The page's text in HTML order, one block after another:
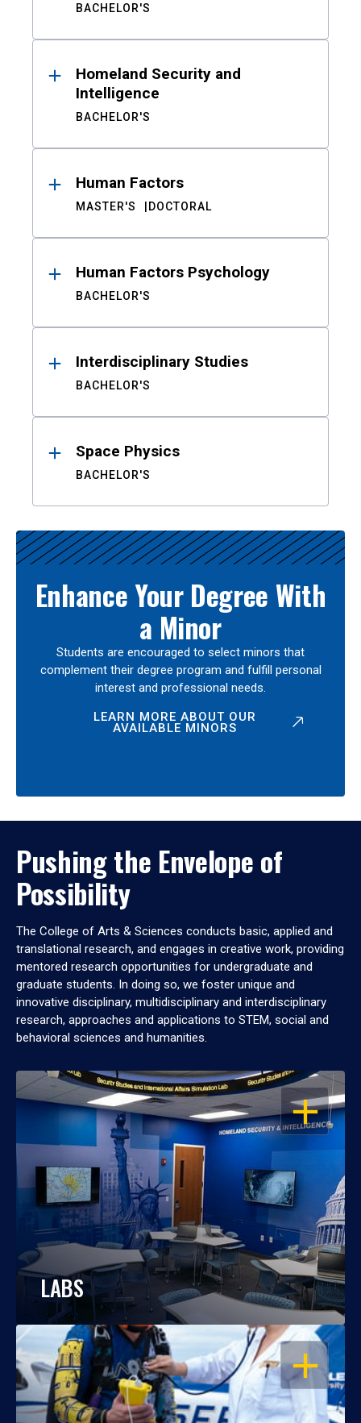
BACHELOR'S
Homeland Security and
Intelligence
BACHELOR'S
Human Factors
MASTER'S DOCTORAL
Human Factors Psychology
BACHELOR'S
Interdisciplinary Studies
BACHELOR'S
Space Physics
BACHELOR'S
Enhance Your Degree With
a Minor
Students are encouraged to select minors that
complement their degree program and fulfill personal
interest and professional needs.
LEARN MORE ABOUT OUR
AVAILABLE MINORS
Pushing the Envelope of
Possibility
The College of Arts & Sciences conducts basic, applied and
translational research, and engages in creative work, providing
mentored research opportunities for undergraduate and
graduate students. In doing so, we foster unique and
innovative disciplinary, multidisciplinary and interdisciplinary
research, approaches and applications to STEM, social and
behavioral sciences and humanities.
OPEN
LABS
OPEN